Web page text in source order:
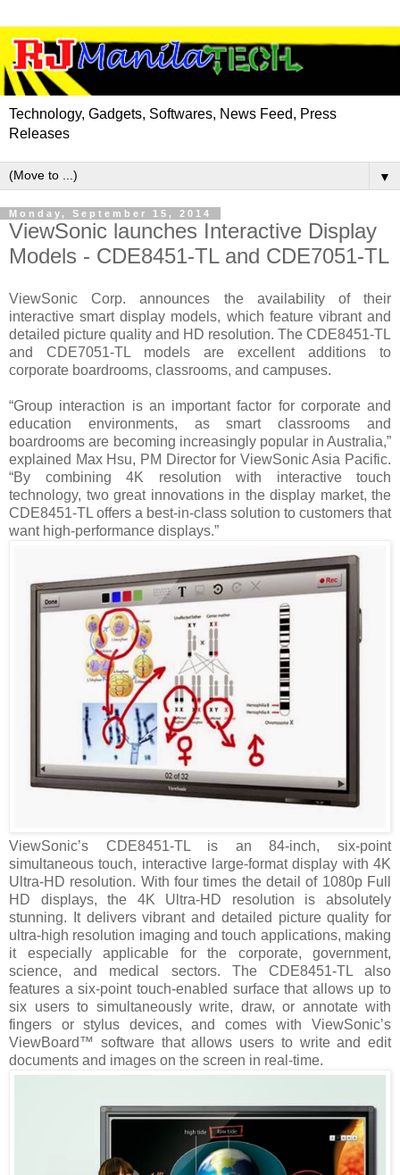
Technology, Gadgets, Softwares, News Feed, Press
Releases
▼
Monday, September 15, 2014
ViewSonic launches Interactive Display
Models - CDE8451-TL and CDE7051-TL
ViewSonic Corp. announces the availability of their
interactive smart display models, which feature vibrant and
detailed picture quality and HD resolution. The CDE8451-TL
and CDE7051-TL models are excellent additions to
corporate boardrooms, classrooms, and campuses.
“Group interaction is an important factor for corporate and
education environments, as smart classrooms and
boardrooms are becoming increasingly popular in Australia,”
explained Max Hsu, PM Director for ViewSonic Asia Pacific.
“By combining 4K resolution with interactive touch
technology, two great innovations in the display market, the
CDE8451-TL offers a best-in-class solution to customers that
want high-performance displays.”
ViewSonic’s CDE8451-TL is an 84-inch, six-point
simultaneous touch, interactive large-format display with 4K
Ultra-HD resolution. With four times the detail of 1080p Full
HD displays, the 4K Ultra-HD resolution is absolutely
stunning. It delivers vibrant and detailed picture quality for
ultra-high resolution imaging and touch applications, making
it especially applicable for the corporate, government,
science, and medical sectors. The CDE8451-TL also
features a six-point touch-enabled surface that allows up to
six users to simultaneously write, draw, or annotate with
fingers or stylus devices, and comes with ViewSonic’s
ViewBoard™ software that allows users to write and edit
documents and images on the screen in real-time.